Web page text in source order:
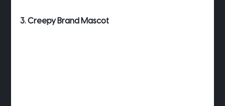
3. Creepy Brand Mascot